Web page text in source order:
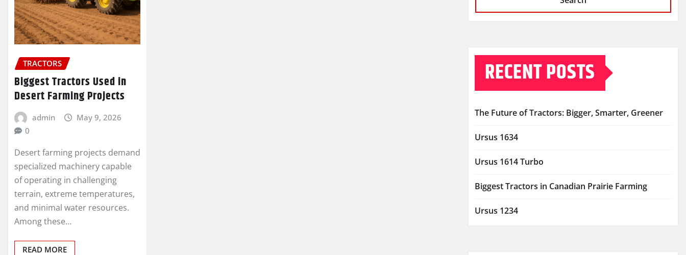
TRACTORS
Biggest Tractors Used in
Desert Farming Projects
admin
May 9, 2026
0
Desert farming projects demand
specialized machinery capable
of operating in challenging
terrain, extreme temperatures,
and minimal water resources.
Among these…
READ MORE
RECENT POSTS
The Future of Tractors: Bigger, Smarter, Greener
Ursus 1634
Ursus 1614 Turbo
Biggest Tractors in Canadian Prairie Farming
Ursus 1234